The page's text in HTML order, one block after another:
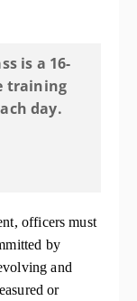
is a 16-
training
day.
officers must
by
and
or